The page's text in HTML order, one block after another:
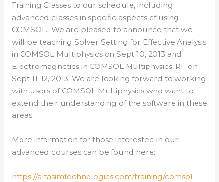
Training Classes to our schedule, including
advanced classes in specific aspects of using
COMSOL. We are pleased to announce that we
will be teaching Solver Setting for Effective Analysis
in COMSOL Multiphysics on Sept 10, 2013 and
Electromagnetics in COMSOL Multiphysics: RF on
Sept 11-12, 2013. We are looking forward to working
with users of COMSOL Multiphysics who want to
extend their understanding of the software in these
areas.
More information for those interested in our
advanced courses can be found here:
https://altasimtechnologies.com/training/comsol-